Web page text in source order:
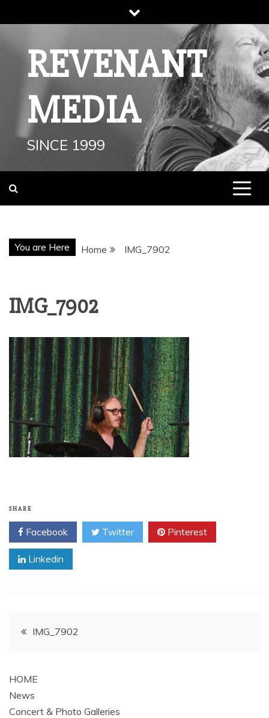
to
REVENANT
MEDIA
SINCE 1999
You are Here Home IMG_7902
IMG_7902
SHARE
Facebook Twitter Pinterest
Linkedin
PostIMG_7902
HOME
News
Concert & Photo Galleries